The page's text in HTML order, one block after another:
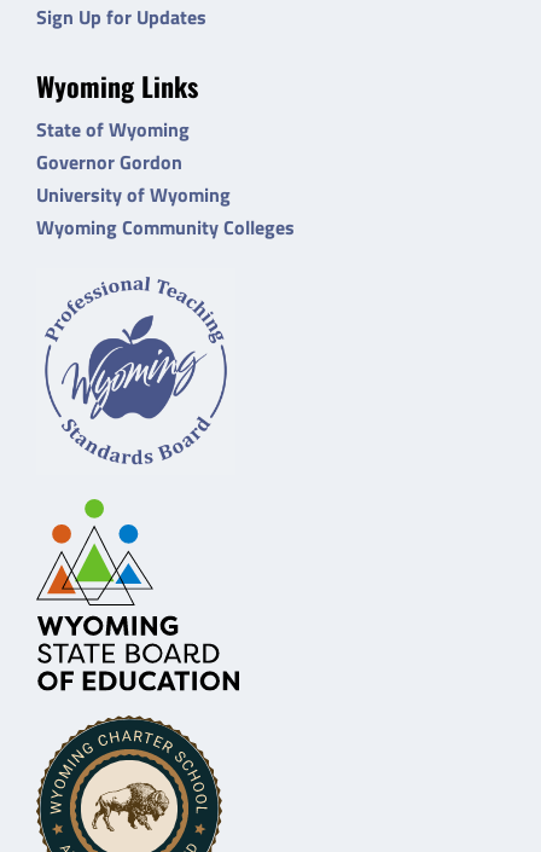
Sign Up for Updates
Wyoming Links
State of Wyoming
Governor Gordon
University of Wyoming
Wyoming Community Colleges